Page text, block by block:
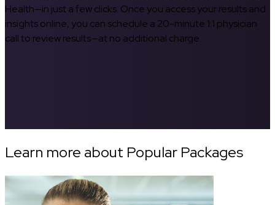
Health—in just a few clicks. Once you access your results and
insights online, you can schedule a 20-minute 1:1 physician
call to review results—at no additional charge.
Learn more about Popular Packages